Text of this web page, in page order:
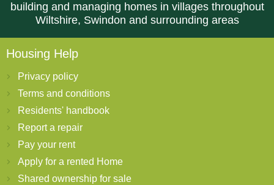
building and managing homes in villages throughout
Wiltshire, Swindon and surrounding areas
Housing Help
Privacy policy
Terms and conditions
Residents' handbook
Report a repair
Pay your rent
Apply for a rented Home
Shared ownership for sale